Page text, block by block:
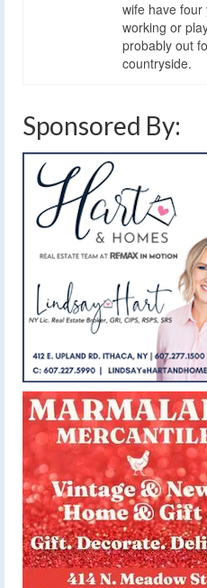
wife have
working or
probably out
countryside.
Sponsored By: